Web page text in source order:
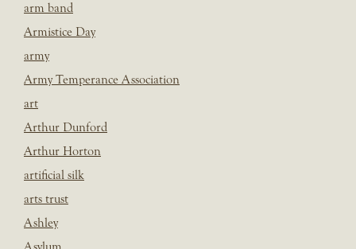
arm band
Armistice Day
army
Army Temperance Association
art
Arthur Dunford
Arthur Horton
artificial silk
arts trust
Ashley